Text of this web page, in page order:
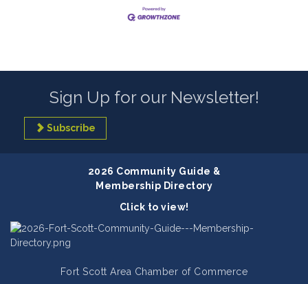
Sign Up for our Newsletter!
Subscribe
2026 Community Guide &
Membership Directory
Click to view!
Fort Scott Area Chamber of Commerce